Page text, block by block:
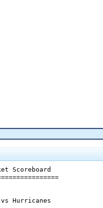
Scoreboard
Hurricanes